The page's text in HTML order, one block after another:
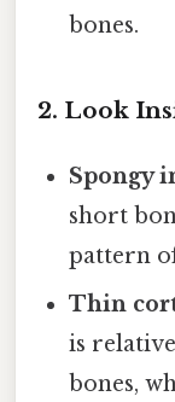
bones.
2. Look
Spongy
short
pattern
Thin
is
bones,